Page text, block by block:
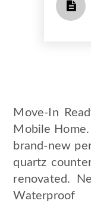
Move-In
Mobile
brand-new
quartz
renovated.